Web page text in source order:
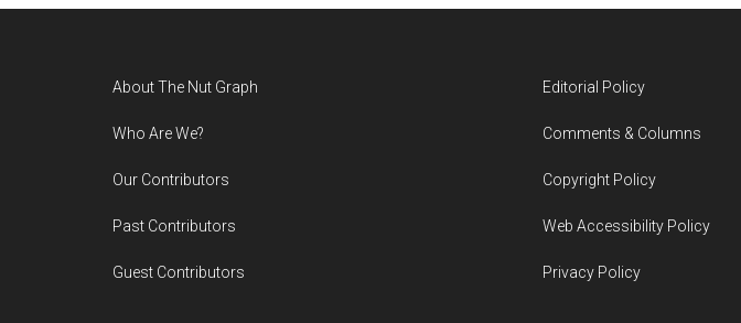
About The Nut Graph
Who Are We?
Our Contributors
Past Contributors
Guest Contributors
Editorial Policy
Comments & Columns
Copyright Policy
Web Accessibility Policy
Privacy Policy